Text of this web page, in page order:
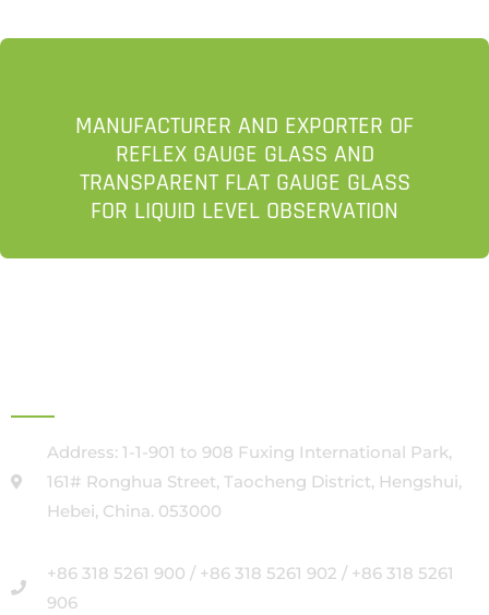
MANUFACTURER AND EXPORTER OF
REFLEX GAUGE GLASS AND
TRANSPARENT FLAT GAUGE GLASS
FOR LIQUID LEVEL OBSERVATION
Address: 1-1-901 to 908 Fuxing International Park,
161# Ronghua Street, Taocheng District, Hengshui,
Hebei, China. 053000
+86 318 5261 900 / +86 318 5261 902 / +86 318 5261
906